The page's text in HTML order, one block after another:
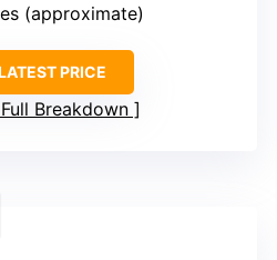
(approximate)
PRICE
Breakdown